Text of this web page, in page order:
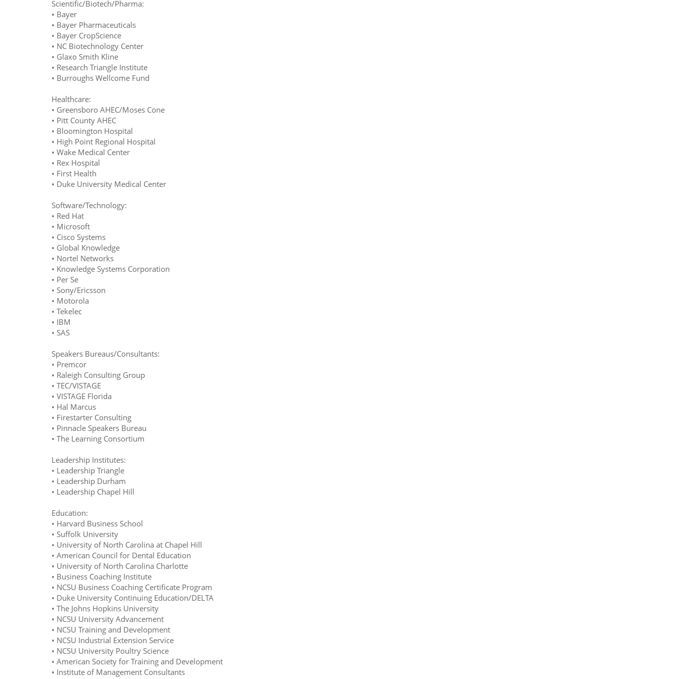
Scientific/Biotech/Pharma:
• Bayer
• Bayer Pharmaceuticals
• Bayer CropScience
• NC Biotechnology Center
• Glaxo Smith Kline
• Research Triangle Institute
• Burroughs Wellcome Fund
Healthcare:
• Greensboro AHEC/Moses Cone
• Pitt County AHEC
• Bloomington Hospital
• High Point Regional Hospital
• Wake Medical Center
• Rex Hospital
• First Health
• Duke University Medical Center
Software/Technology:
• Red Hat
• Microsoft
• Cisco Systems
• Global Knowledge
• Nortel Networks
• Knowledge Systems Corporation
• Per Se
• Sony/Ericsson
• Motorola
• Tekelec
• IBM
• SAS
Speakers Bureaus/Consultants:
• Premcor
• Raleigh Consulting Group
• TEC/VISTAGE
• VISTAGE Florida
• Hal Marcus
• Firestarter Consulting
• Pinnacle Speakers Bureau
• The Learning Consortium
Leadership Institutes:
• Leadership Triangle
• Leadership Durham
• Leadership Chapel Hill
Education:
• Harvard Business School
• Suffolk University
• University of North Carolina at Chapel Hill
• American Council for Dental Education
• University of North Carolina Charlotte
• Business Coaching Institute
• NCSU Business Coaching Certificate Program
• Duke University Continuing Education/DELTA
• The Johns Hopkins University
• NCSU University Advancement
• NCSU Training and Development
• NCSU Industrial Extension Service
• NCSU University Poultry Science
• American Society for Training and Development
• Institute of Management Consultants